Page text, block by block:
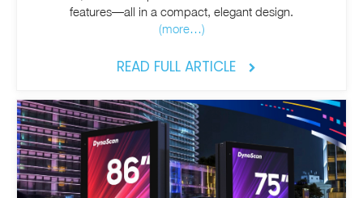
features—all in a compact, elegant design.
(more…)
READ FULL ARTICLE